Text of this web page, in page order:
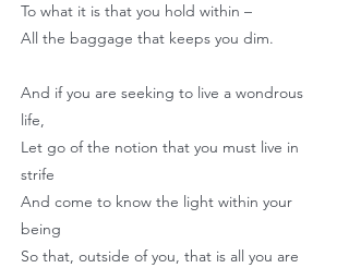
To what it is that you hold within –
All the baggage that keeps you dim.
And if you are seeking to live a wondrous
life,
Let go of the notion that you must live in
strife
And come to know the light within your
being
So that, outside of you, that is all you are